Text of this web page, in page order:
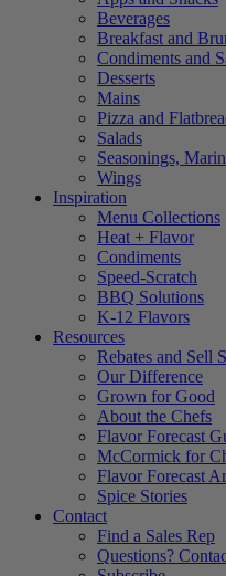
Beverages
Breakfast and
Condiments and
Desserts
Mains
Pizza and
Salads
Seasonings,
Wings
Inspiration
Menu Collections
Heat + Flavor
Condiments
Speed-Scratch
BBQ Solutions
K-12 Flavors
Resources
Rebates and Sell
Our Difference
Grown for Good
About the Chefs
Flavor Forecast
McCormick for
Flavor Forecast
Spice Stories
Contact
Find a Sales Rep
Questions?